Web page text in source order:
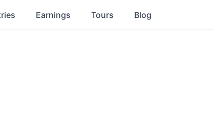
Earnings Tours Blog